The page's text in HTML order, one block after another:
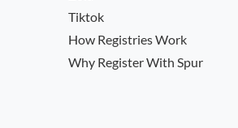
Tiktok
How Registries Work
Why Register With Spur